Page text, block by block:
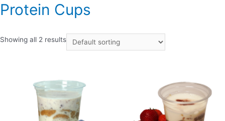
Protein Cups
Showing all 2 results